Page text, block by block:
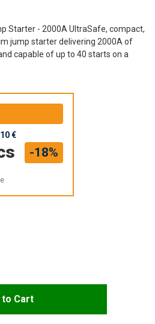
Starter - 2000A UltraSafe, compact,
jump starter delivering 2000A of
capable of up to 40 starts on a
€
-18%
to Cart